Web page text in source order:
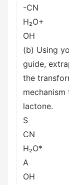
-CN
H₂O+
OH
(b) Using
guide,
the
lactone.
S
CN
H₂O*
A
OH